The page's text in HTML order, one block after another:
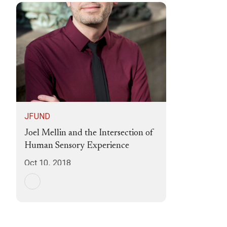
JFUND
Joel Mellin and the Intersection of
Human Sensory Experience
Oct 10, 2018